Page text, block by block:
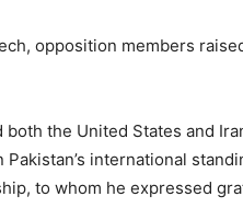
opposition members
both the United States and
Pakistan’s international
to whom he expressed